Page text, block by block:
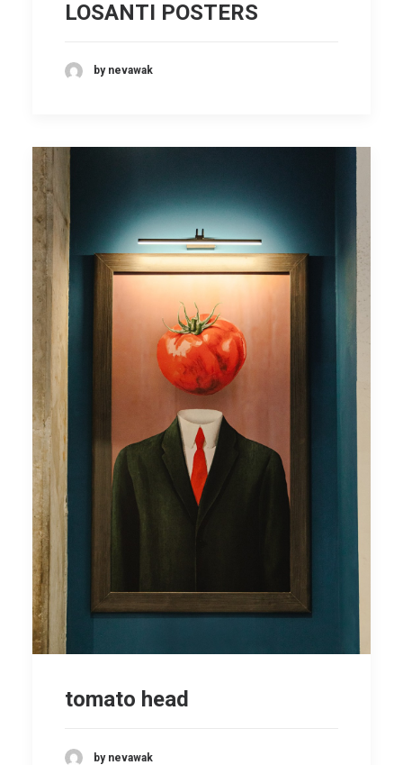
LOSANTI POSTERS
by nevawak
tomato head
by nevawak